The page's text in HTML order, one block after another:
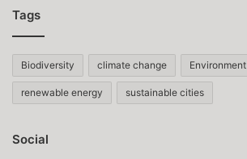
Tags
Biodiversity climate change Environment
renewable energy sustainable cities
Social